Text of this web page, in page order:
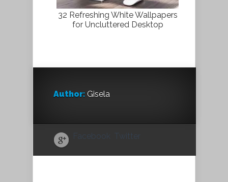
32 Refreshing White Wallpapers
for Uncluttered Desktop
Author: Gisela
Facebook Twitter